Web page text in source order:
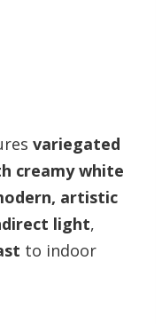
variegated
creamy white
artistic
light,
to indoor